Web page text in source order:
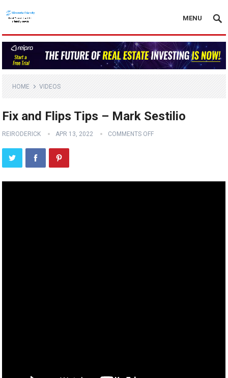
MENU
HOME VIDEOS
Fix and Flips Tips – Mark Sestilio
REIRODERICK APR 13, 2022 COMMENTS OFF